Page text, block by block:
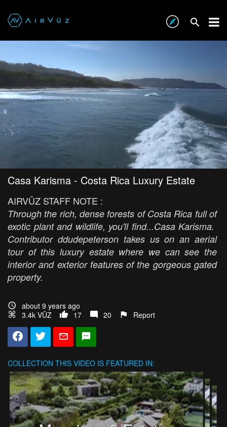
Casa Karisma - Costa Rica Luxury Estate
AIRVŪZ STAFF NOTE :
Through the rich, dense forests of Costa Rica full of
exotic plant and wildlife, you'll find...Casa Karisma.
Contributor ddudepeterson takes us on an aerial
tour of this luxury estate where we can see the
interior and exterior features of the gorgeous gated
property.
about 9 years ago
3.4k VŪZ
17 20 Report
COLLECTION THIS VIDEO IS FEATURED IN: